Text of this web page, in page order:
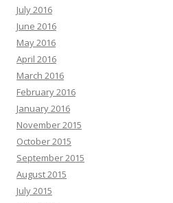
July 2016
June 2016
May 2016
April 2016
March 2016
February 2016
January 2016
November 2015
October 2015
September 2015
August 2015
July 2015